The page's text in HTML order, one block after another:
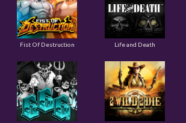
Fist Of Destruction Life and Death